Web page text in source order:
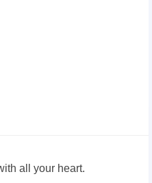
all your heart.